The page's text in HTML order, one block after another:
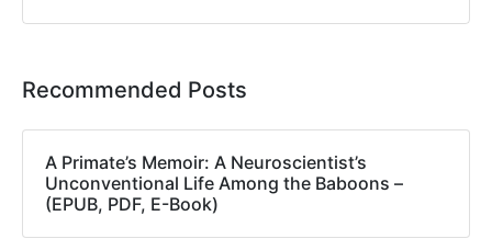
Recommended Posts
A Primate’s Memoir: A Neuroscientist’s
Unconventional Life Among the Baboons –
(EPUB, PDF, E-Book)